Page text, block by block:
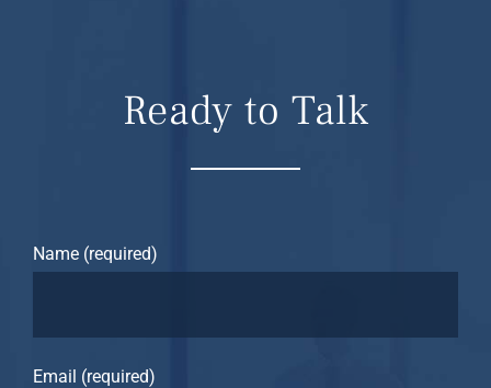
Ready to Talk
Name (required)
Email (required)